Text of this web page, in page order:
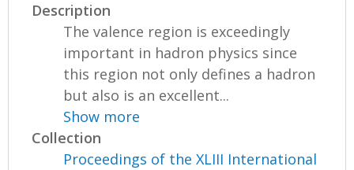
Description
The valence region is exceedingly
important in hadron physics since
this region not only defines a hadron
but also is an excellent...
Show more
Collection
Proceedings of the XLIII International